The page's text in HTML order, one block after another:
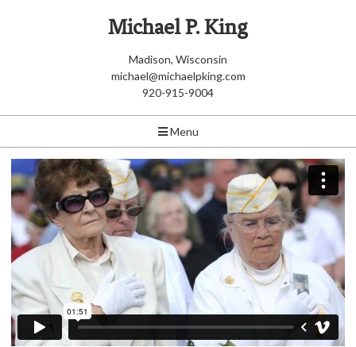
Michael P. King
Madison, Wisconsin
michael@michaelpking.com
920-915-9004
Menu